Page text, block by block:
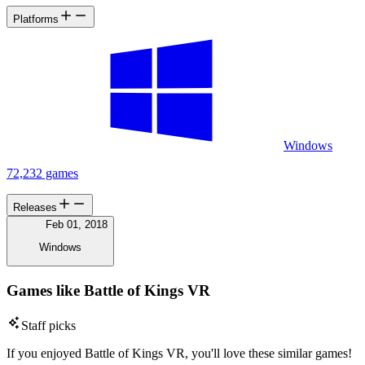
Platforms
Windows
72,232 games
Releases
Feb 01, 2018
Windows
Games like Battle of Kings VR
Staff picks
If you enjoyed Battle of Kings VR, you'll love these similar games!